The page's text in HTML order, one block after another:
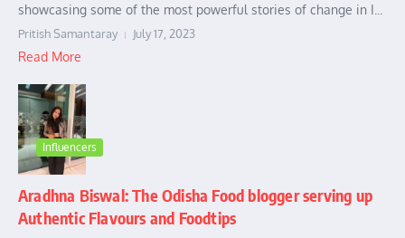
showcasing some of the most powerful stories of change in I...
Pritish Samantaray July 17, 2023
Read More
Influencers
Aradhna Biswal: The Odisha Food blogger serving up
Authentic Flavours and Foodtips